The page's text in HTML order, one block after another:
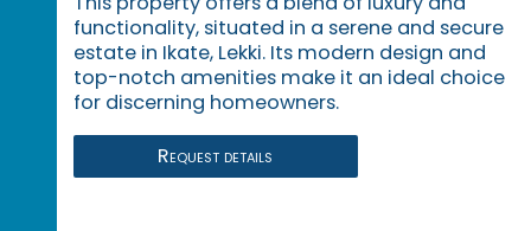
functionality, situated in a serene and secure
estate in Ikate, Lekki. Its modern design and
top-notch amenities make it an ideal choice
for discerning homeowners.
Request details